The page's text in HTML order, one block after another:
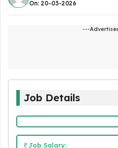
On: 20-03-2026
---
Job Details
Job Salary: